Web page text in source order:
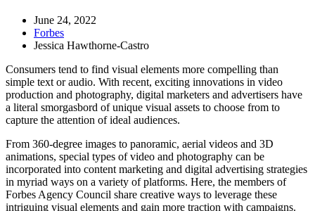
June 24, 2022
Forbes
Jessica Hawthorne-Castro
Consumers tend to find visual elements more compelling than
simple text or audio. With recent, exciting innovations in video
production and photography, digital marketers and advertisers have
a literal smorgasbord of unique visual assets to choose from to
capture the attention of ideal audiences.
From 360-degree images to panoramic, aerial videos and 3D
animations, special types of video and photography can be
incorporated into content marketing and digital advertising strategies
in myriad ways on a variety of platforms. Here, the members of
Forbes Agency Council share creative ways to leverage these
intriguing visual elements and gain more traction with campaigns.